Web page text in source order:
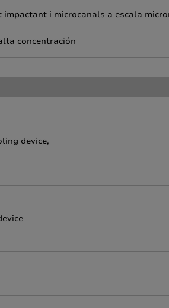
i microcanals a escala
concentración
device,